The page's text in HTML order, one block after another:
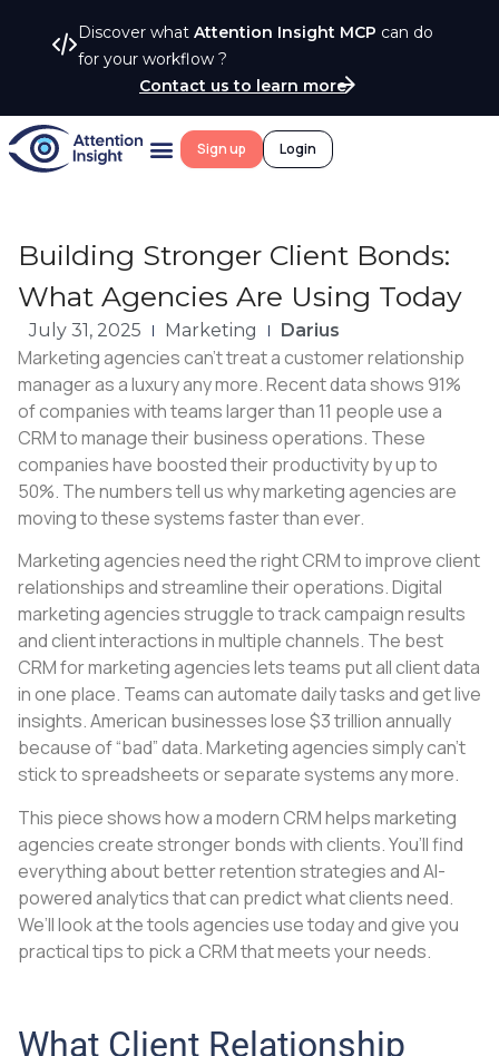
Discover what Attention Insight MCP can do
for your workflow ?
Contact us to learn more
Sign up Login
Building Stronger Client Bonds:
What Agencies Are Using Today
July 31, 2025 Marketing Darius
Marketing agencies can’t treat a customer relationship
manager as a luxury any more. Recent data shows 91%
of companies with teams larger than 11 people use a
CRM to manage their business operations. These
companies have boosted their productivity by up to
50%. The numbers tell us why marketing agencies are
moving to these systems faster than ever.
Marketing agencies need the right CRM to improve client
relationships and streamline their operations. Digital
marketing agencies struggle to track campaign results
and client interactions in multiple channels. The best
CRM for marketing agencies lets teams put all client data
in one place. Teams can automate daily tasks and get live
insights. American businesses lose $3 trillion annually
because of “bad” data. Marketing agencies simply can’t
stick to spreadsheets or separate systems any more.
This piece shows how a modern CRM helps marketing
agencies create stronger bonds with clients. You’ll find
everything about better retention strategies and AI-
powered analytics that can predict what clients need.
We’ll look at the tools agencies use today and give you
practical tips to pick a CRM that meets your needs.
What Client Relationship